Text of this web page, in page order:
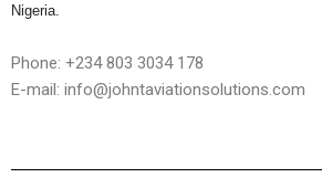
Nigeria.
Phone: +234 803 3034 178
E-mail: info@johntaviationsolutions.com